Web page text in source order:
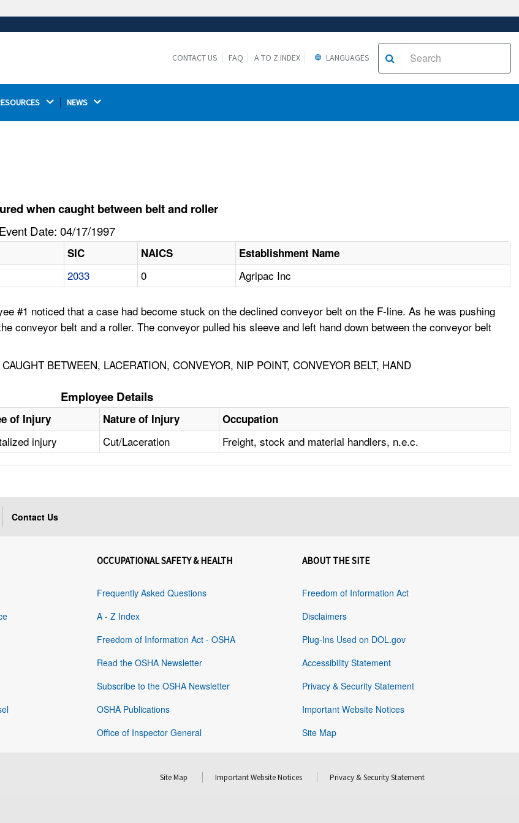
Thehttps://ensures that you are connecting to the
CONTACT US FAQ A TO Z INDEX LANGUAGES
NEWS
when caught between belt and roller
Date: 04/17/1997
SIC NAICS Establishment Name
2033 0 Agripac Inc
#1 noticed that a case had become stuck on the declined conveyor belt on the F-line. As he was pushing
conveyor belt and a roller. The conveyor pulled his sleeve and left hand down between the conveyor belt
BETWEEN, LACERATION, CONVEYOR, NIP POINT, CONVEYOR BELT, HAND
Employee Details
of Injury Nature of Injury Occupation
injury Cut/Laceration Freight, stock and material handlers, n.e.c.
Contact Us
OCCUPATIONAL SAFETY & HEALTH
Frequently Asked Questions
A - Z Index
Freedom of Information Act - OSHA
Read the OSHA Newsletter
Subscribe to the OSHA Newsletter
OSHA Publications
Office of Inspector General
ABOUT THE SITE
Freedom of Information Act
Disclaimers
Plug-Ins Used on DOL.gov
Accessibility Statement
Privacy & Security Statement
Important Website Notices
Site Map
Site Map Important Website Notices Privacy & Security Statement